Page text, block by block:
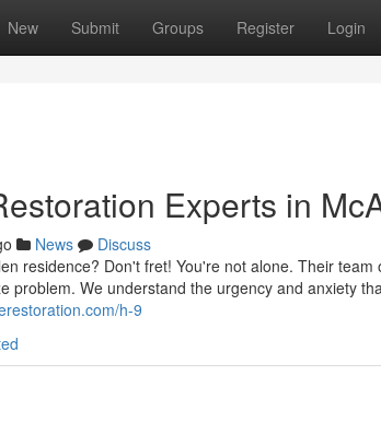
New Submit Groups Register Login
Experts in
News
Discuss
residence? Don't fret! You're not alone. Their
problem. We understand the urgency and anxiety
h-9